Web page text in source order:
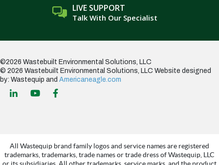
LIVE SUPPORT
Talk With Our Specialist
©2026 Wastebuilt Environmental Solutions, LLC
© 2026 Wastebuilt Environmental Solutions, LLC Website designed
by: Wastequip and Americaneagle.com
All Wastequip brand family logos and service names are registered
trademarks, trademarks, trade names or trade dress of Wastequip, LLC